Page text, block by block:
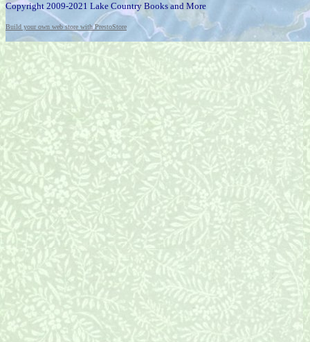
Copyright 2009-2021 Lake Country Books and More
Build your own web store with PrestoStore